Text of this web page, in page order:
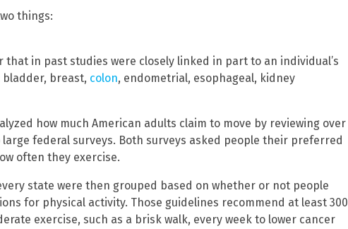
things:
that in past studies were closely linked in part to an individual’s
breast, colon, endometrial, esophageal, kidney
how much American adults claim to move by reviewing over
federal surveys. Both surveys asked people their preferred
often they exercise.
state were then grouped based on whether or not people
for physical activity. Those guidelines recommend at least 300
exercise, such as a brisk walk, every week to lower cancer